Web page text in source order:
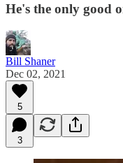
He's the only good
Bill Shaner
Dec 02, 2021
5
3